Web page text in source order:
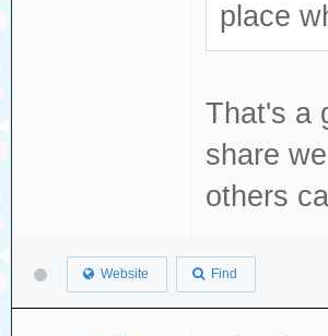
place
That's a
share
others
Website Find